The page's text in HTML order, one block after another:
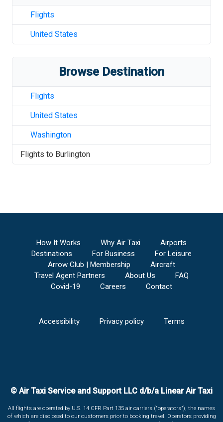
Flights
United States
Browse Destination
Flights
United States
Washington
Flights to Burlington
How It Works Why Air Taxi
Airports
Destinations
For Business
For Leisure
Arrow Club | Membership
Aircraft
Travel Agent Partners
About Us
FAQ
Covid-19
Careers Contact
Accessibility Privacy policy Terms
© Air Taxi Service and Support LLC d/b/a Linear Air Taxi
All flights are operated by U.S. 14 CFR Part 135 air carriers ("operators"), the names
of which are disclosed to our customers prior to booking travel. Operators providing